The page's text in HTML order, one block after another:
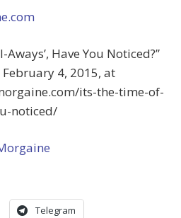
Aways’, Have You Noticed?”
4, 2015, at
its-the-time-of-
noticed/
Telegram